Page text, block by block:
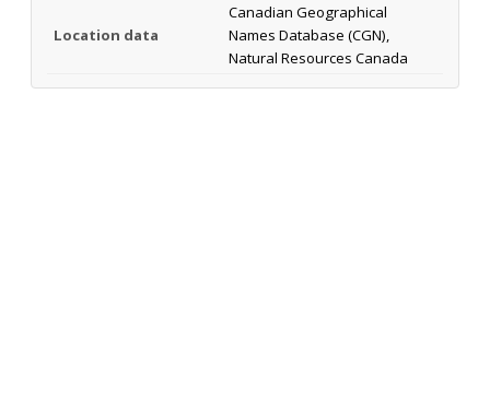
Location data
Canadian Geographical
Names Database (CGN),
Natural Resources Canada